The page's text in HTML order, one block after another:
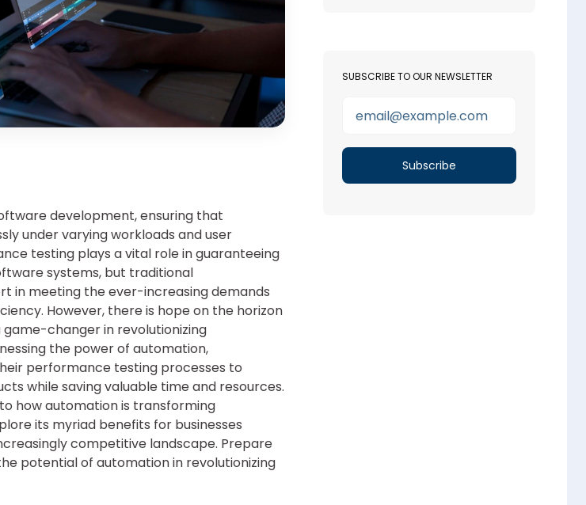
development, ensuring that
under varying workloads and user
testing plays a vital role in guaranteeing
systems, but traditional
in meeting the ever-increasing demands
However, there is hope on the horizon
changer in revolutionizing
the power of automation,
performance testing processes to
while saving valuable time and resources.
how automation is transforming
its myriad benefits for businesses
competitive landscape. Prepare
potential of automation in revolutionizing
SUBSCRIBE TO OUR NEWSLETTER